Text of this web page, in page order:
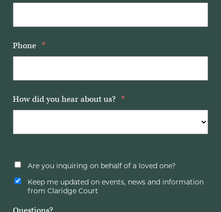
Phone *
How did you hear about us? *
Are you inquiring on behalf of a loved one?
Keep me updated on events, news and information
from Claridge Court